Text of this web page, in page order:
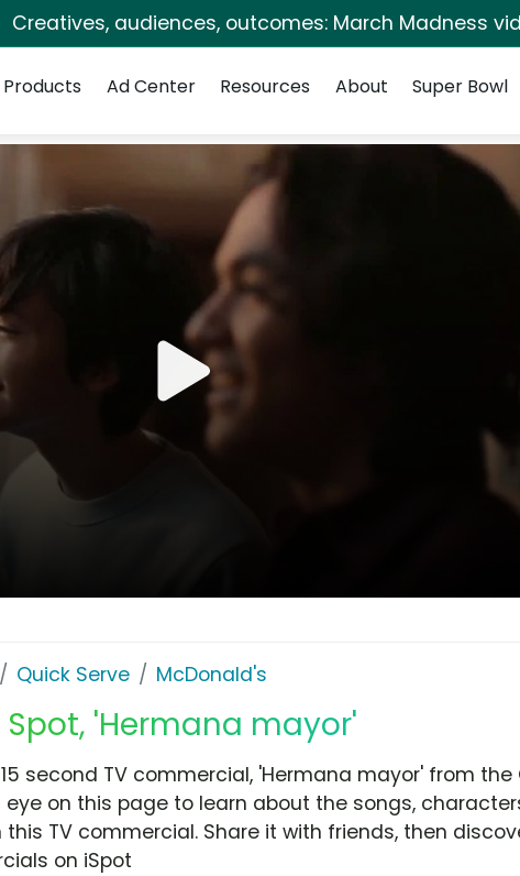
Creatives, audiences, outcomes: March Madness
Products Ad Center Resources About Super Bowl
Quick Serve McDonald's
Spot, 'Hermana mayor'
second TV commercial, 'Hermana mayor' from the
eye on this page to learn about the songs,
TV commercial. Share it with friends, then
on iSpot